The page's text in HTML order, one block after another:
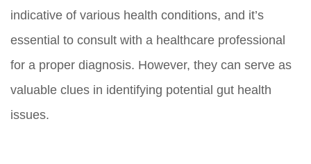
indicative of various health conditions, and it’s
essential to consult with a healthcare professional
for a proper diagnosis. However, they can serve as
valuable clues in identifying potential gut health
issues.